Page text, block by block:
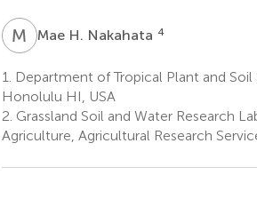
M HMae H. Nakahata 4
1. Department of Tropical Plant and
Honolulu HI, USA
2. Grassland Soil and Water Research
Agriculture, Agricultural Research